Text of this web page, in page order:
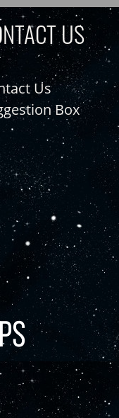
US
Us
Box